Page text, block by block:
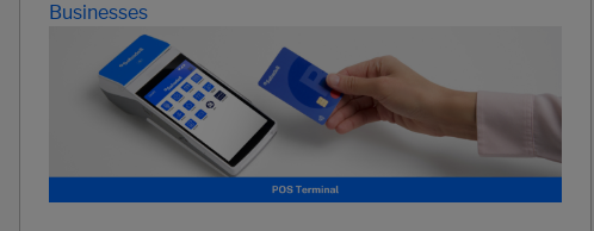
Businesses